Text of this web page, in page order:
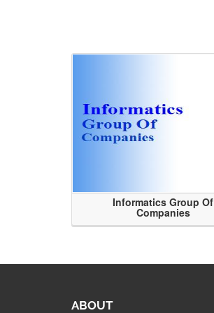
Informatics Group Of
Companies
ABOUT